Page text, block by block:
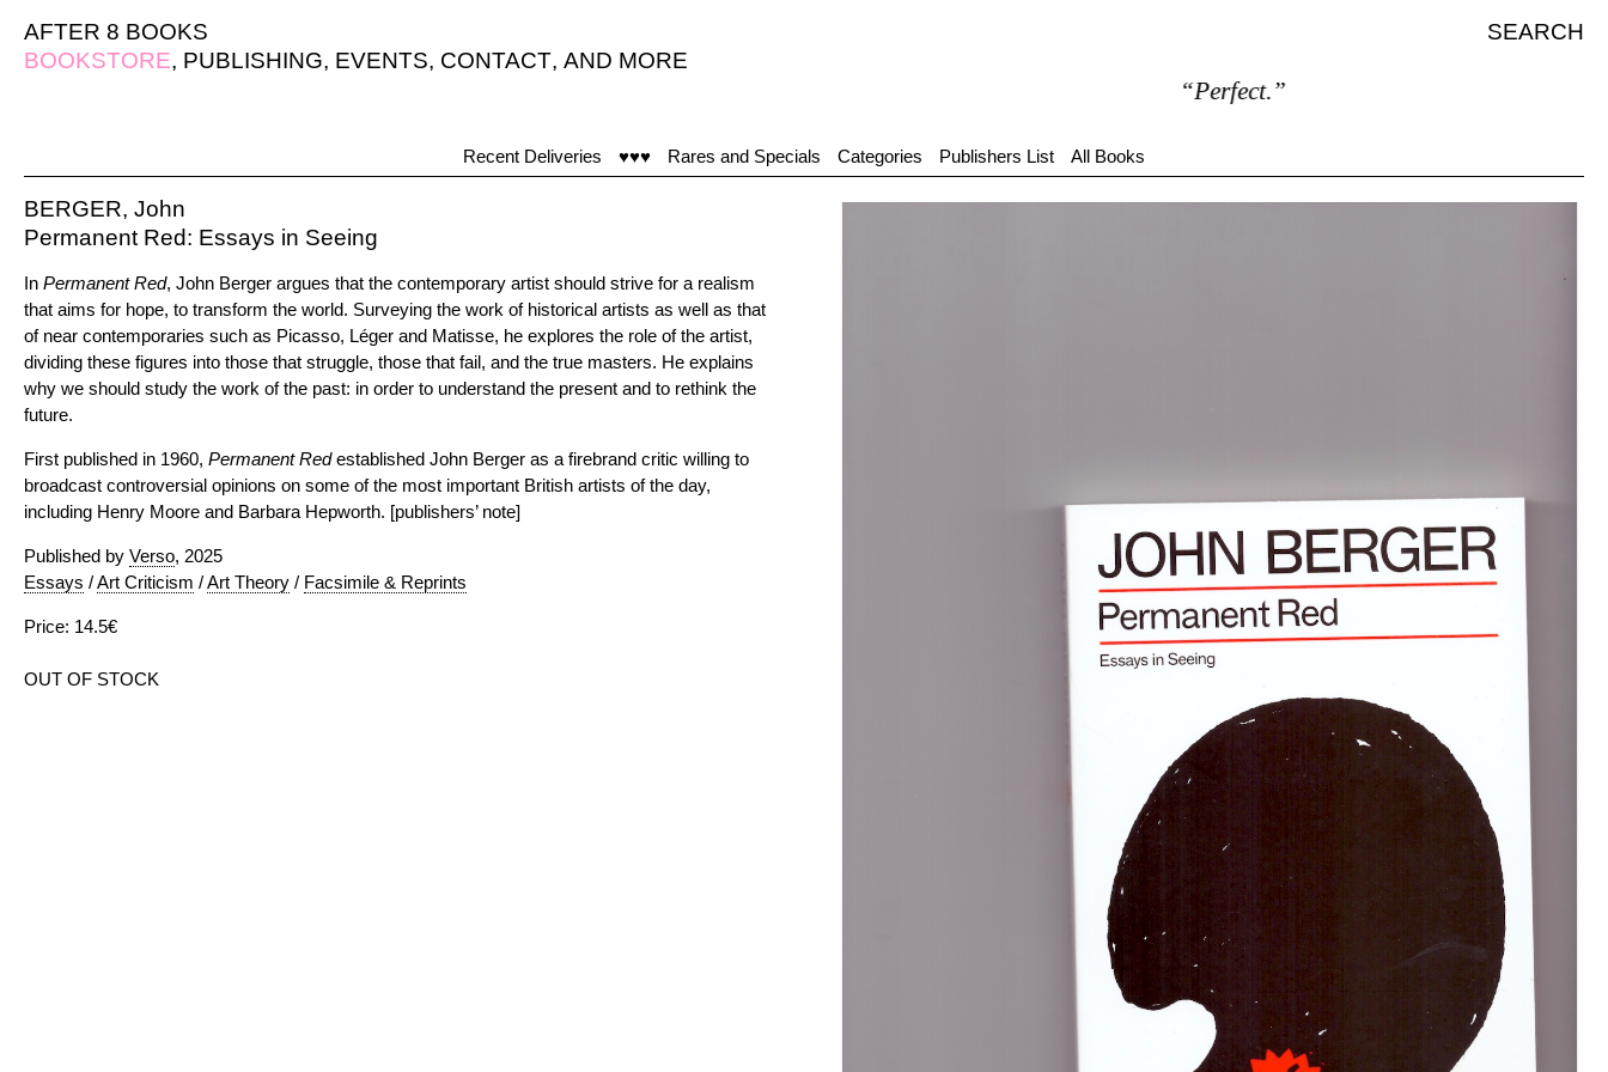
AFTER 8 BOOKS
SEARCH
BOOKSTORE, PUBLISHING, EVENTS, CONTACT, AND MORE
“Perfect.”
Recent Deliveries ♥♥♥ Rares and Specials Categories Publishers List All Books
BERGER, John
Permanent Red: Essays in Seeing
In Permanent Red, John Berger argues that the contemporary artist should strive for a realism
that aims for hope, to transform the world. Surveying the work of historical artists as well as that
of near contemporaries such as Picasso, Léger and Matisse, he explores the role of the artist,
dividing these figures into those that struggle, those that fail, and the true masters. He explains
why we should study the work of the past: in order to understand the present and to rethink the
future.
First published in 1960, Permanent Redestablished John Berger as a firebrand critic willing to
broadcast controversial opinions on some of the most important British artists of the day,
including Henry Moore and Barbara Hepworth. [publishers’ note]
Published by Verso, 2025
Essays /Art Criticism /Art Theory / Facsimile & Reprints
Price: 14.5€
OUT OF STOCK